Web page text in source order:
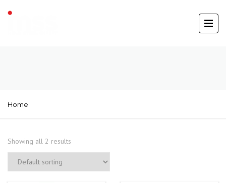
Home
Showing all 2 results